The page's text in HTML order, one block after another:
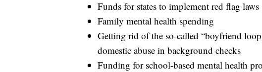
Funds for states to implement red flag laws
Family mental health spending
Getting rid of the so-called “boyfriend
domestic abuse in background checks
Funding for school-based mental health